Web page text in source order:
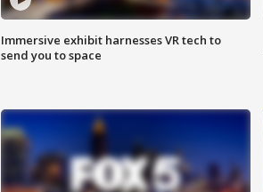
Immersive exhibit harnesses VR tech to
send you to space